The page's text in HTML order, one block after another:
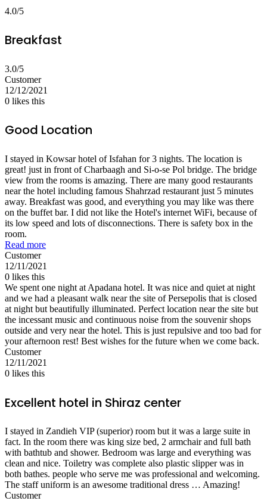
4.0/5
Breakfast
3.0/5
Customer
12/12/2021
0 likes this
Good Location
I stayed in Kowsar hotel of Isfahan for 3 nights. The location is
great! just in front of Charbaagh and Si-o-se Pol bridge. The bridge
view from the rooms is amazing. There are many good restaurants
near the hotel including famous Shahrzad restaurant just 5 minutes
away. Breakfast was good, and everything you may like was there
on the buffet bar. I did not like the Hotel's internet WiFi, because of
its low speed and lots of disconnections. There is safety box in the
room.
Read more
Customer
12/11/2021
0 likes this
We spent one night at Apadana hotel. It was nice and quiet at night
and we had a pleasant walk near the site of Persepolis that is closed
at night but beautifully illuminated. Perfect location near the site but
the incessant music and continuous noise from the souvenir shops
outside and very near the hotel. This is just repulsive and too bad for
your afternoon rest! Best wishes for the future when we come back.
Customer
12/11/2021
0 likes this
Excellent hotel in Shiraz center
I stayed in Zandieh VIP (superior) room but it was a large suite in
fact. In the room there was king size bed, 2 armchair and full bath
with bathtub and shower. Bedroom was large and everything was
clean and nice. Toiletry was complete also plastic slipper was in
both bathes. people who serve me was professional and welcoming.
The staff uniform is an awesome traditional dress … Amazing!
Customer